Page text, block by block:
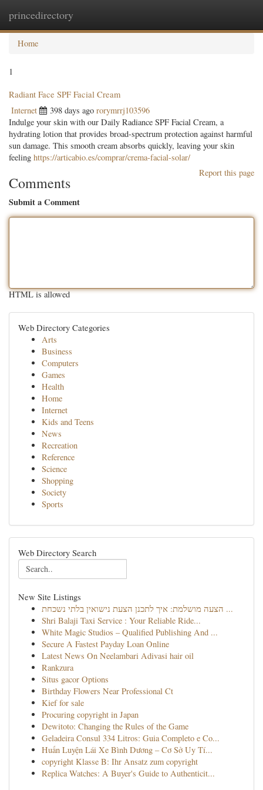
princedirectory
Home
1
Radiant Face SPF Facial Cream
Internet 398 days ago rorymrrj103596
Indulge your skin with our Daily Radiance SPF Facial Cream, a
hydrating lotion that provides broad-spectrum protection against harmful
sun damage. This smooth cream absorbs quickly, leaving your skin
feeling https://articabio.es/comprar/crema-facial-solar/
Report this page
Comments
Submit a Comment
HTML is allowed
Web Directory Categories
Arts
Business
Computers
Games
Health
Home
Internet
Kids and Teens
News
Recreation
Reference
Science
Shopping
Society
Sports
Web Directory Search
New Site Listings
הצעה מושלמת: איך לתכנן הצעת נישואין בלתי נשכחת ...
Shri Balaji Taxi Service : Your Reliable Ride...
White Magic Studios – Qualified Publishing And ...
Secure A Fastest Payday Loan Online
Latest News On Neelambari Adivasi hair oil
Rankzura
Situs gacor Options
Birthday Flowers Near Professional Ct
Kief for sale
Procuring copyright in Japan
Dewitoto: Changing the Rules of the Game
Geladeira Consul 334 Litros: Guia Completo e Co...
Huấn Luyện Lái Xe Bình Dương – Cơ Sở Uy Tí...
copyright Klasse B: Ihr Ansatz zum copyright
Replica Watches: A Buyer's Guide to Authenticit...